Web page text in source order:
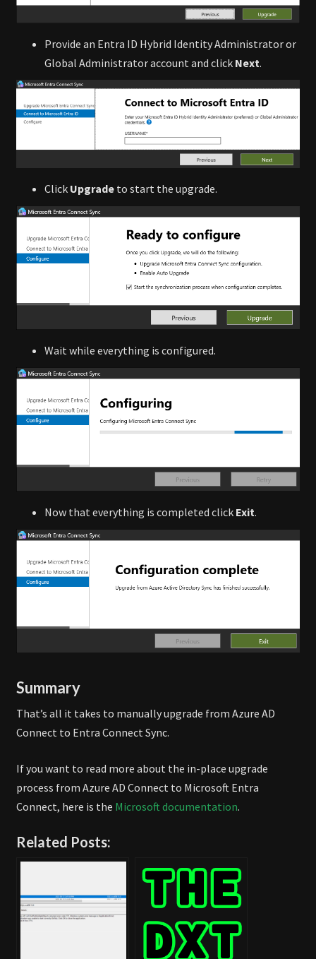
Provide an Entra ID Hybrid Identity Administrator or
Global Administrator account and click Next.
Click Upgrade to start the upgrade.
Wait while everything is configured.
Now that everything is completed click Exit.
Summary
That’s all it takes to manually upgrade from Azure AD
Connect to Entra Connect Sync.
If you want to read more about the in-place upgrade
process from Azure AD Connect to Microsoft Entra
Connect, here is the Microsoft documentation.
Related Posts: